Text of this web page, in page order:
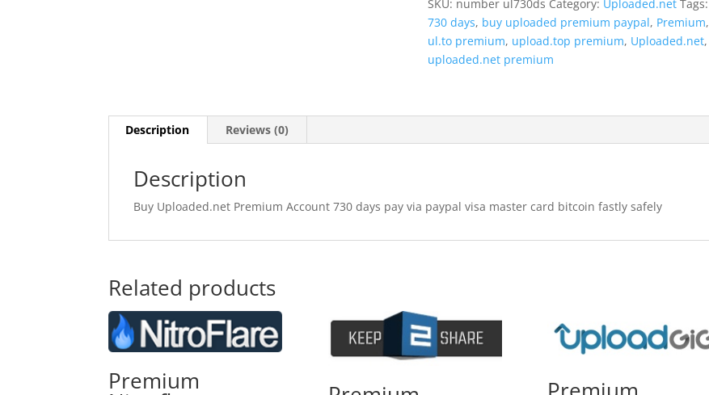
SKU: number ul730ds Category: Uploaded.net Tags:
730 days, buy uploaded premium paypal, Premium,
ul.to premium, upload.top premium, Uploaded.net,
uploaded.net premium
Description Reviews (0)
Description
Buy Uploaded.net Premium Account 730 days pay via paypal visa master card bitcoin fastly safely
Related products
Premium